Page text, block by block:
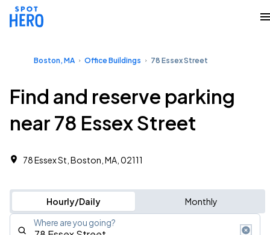
Boston, MA Office Buildings 78 Essex Street
Find and reserve parking
near 78 Essex Street
78 Essex St, Boston, MA, 02111
Hourly/Daily Monthly
Where are you going?